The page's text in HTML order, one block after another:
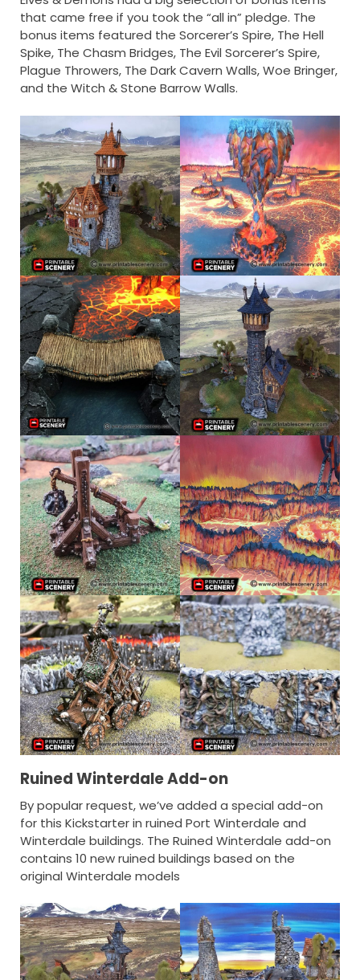
that came free if you took the “all in” pledge. The
bonus items featured the Sorcerer’s Spire, The Hell
Spike, The Chasm Bridges, The Evil Sorcerer’s Spire,
Plague Throwers, The Dark Cavern Walls, Woe Bringer,
and the Witch & Stone Barrow Walls.
Ruined Winterdale Add-on
By popular request, we’ve added a special add-on
for this Kickstarter in ruined Port Winterdale and
Winterdale buildings. The Ruined Winterdale add-on
contains 10 new ruined buildings based on the
original Winterdale models